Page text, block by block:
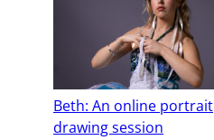
Beth: An online portrait
drawing session